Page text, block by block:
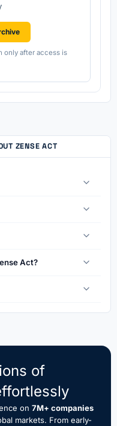
only after access is
ZENSE ACT
Act?
of
on 7M+ companies
markets. From early-